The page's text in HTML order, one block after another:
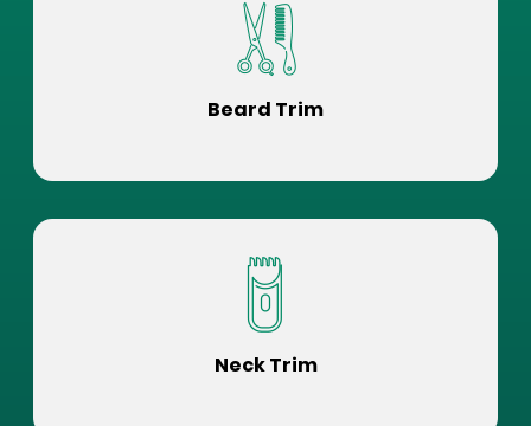
Beard Trim
Neck Trim